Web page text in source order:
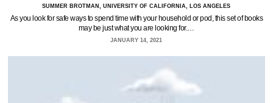
SUMMER BROTMAN, UNIVERSITY OF CALIFORNIA, LOS ANGELES
As you look for safe ways to spend time with your household or pod, this set of books
may be just what you are looking for.…
JANUARY 14, 2021